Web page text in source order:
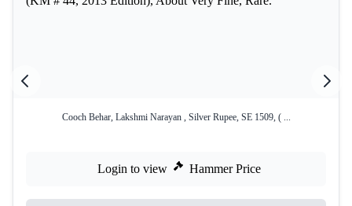
Cooch Behar, Lakshmi Narayan , Silver Rupee, SE 1509, ( ...
Login to view Hammer Price